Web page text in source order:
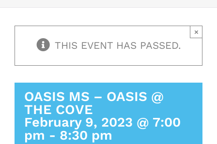
THIS EVENT HAS PASSED.
×
OASIS MS – OASIS @
THE COVE
February 9, 2023 @ 7:00
pm - 8:30 pm